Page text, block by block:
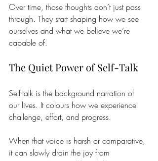
Over time, those thoughts don’t just pass
through. They start shaping how we see
ourselves and what we believe we’re
capable of.
The Quiet Power of Self-Talk
Self-talk is the background narration of
our lives. It colours how we experience
challenge, effort, and progress.
When that voice is harsh or comparative,
it can slowly drain the joy from